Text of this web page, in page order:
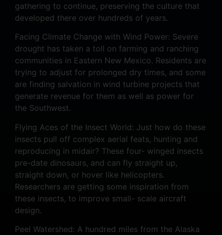
gathering to continue, preserving the culture that
developed there over hundreds of years.
Facing Climate Change with Wind Power: Severe
drought has taken a toll on farming and ranching
communities in Eastern New Mexico. Residents are
trying to adjust for prolonged dry times, and some
are finding salvation in wind turbine projects that
generate revenue for them as well as power for
the Southwest.
Flying Aces of the Insect World: Just how do these
insects pull off complex aerial feats, hunting and
reproducing in midair? These four- winged insects
pre-date dinosaurs, and can fly straight up,
straight down, or hover like helicopters.
Researchers are getting some inspiration from
these insects, to improve small- scale aircraft
design.
Peel Watershed: A hundred miles from the Alaska